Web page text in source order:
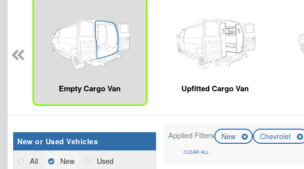
Empty Cargo Van Upfitted Cargo Van
New or Used Vehicles
All New Used
Applied Filters New Chevrolet
CLEAR ALL